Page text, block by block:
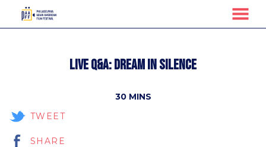
MENU
Live Q&A: Dream in Silence
30 MINS
TWEET
SHARE